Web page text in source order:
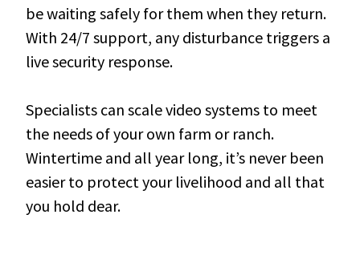
be waiting safely for them when they return.
With 24/7 support, any disturbance triggers a
live security response.
Specialists can scale video systems to meet
the needs of your own farm or ranch.
Wintertime and all year long, it’s never been
easier to protect your livelihood and all that
you hold dear.